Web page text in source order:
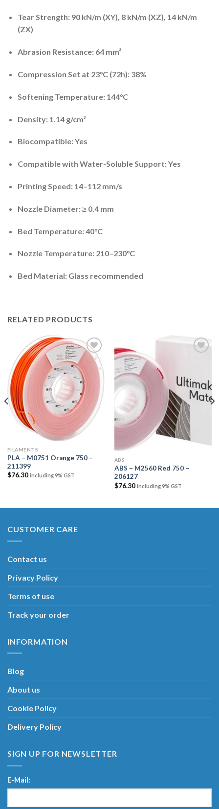
Tear Strength: 90 kN/m (XY), 8 kN/m (XZ), 14 kN/m
(ZX)
Abrasion Resistance: 64 mm³
Compression Set at 23°C (72h):38%
Softening Temperature: 144°C
Density: 1.14 g/cm³
Biocompatible:Yes
Compatible with Water-Soluble Support:Yes
Printing Speed: 14–112 mm/s
Nozzle Diameter:≥ 0.4 mm
Bed Temperature:40°C
Nozzle Temperature: 210–230°C
Bed Material: Glass recommended
RELATED PRODUCTS
Add to
wishlist
FILAMENTS
PLA – M0751 Orange 750 –
211399
$76.30 including 9% GST
wishlist
ABS
ABS – M2560 Red 750 –
206127
$76.30 including 9% GST
CUSTOMER CARE
Contact us
Privacy Policy
Terms of use
Track your order
INFORMATION
Blog
About us
Cookie Policy
Delivery Policy
SIGN UP FOR NEWSLETTER
E-Mail: